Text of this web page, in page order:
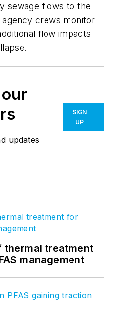
sewage flows to the
agency crews monitor
flow impacts
updates
SIGN
UP
thermal treatment
management